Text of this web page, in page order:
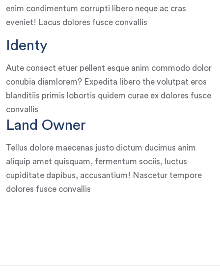
enim condimentum corrupti libero neque ac cras
eveniet! Lacus dolores fusce convallis
Identy
Aute consect etuer pellent esque anim commodo dolor
conubia diamlorem? Expedita libero the volutpat eros
blanditiis primis lobortis quidem curae ex dolores fusce
convallis
Land Owner
Tellus dolore maecenas justo dictum ducimus anim
aliquip amet quisquam, fermentum sociis, luctus
cupiditate dapibus, accusantium! Nascetur tempore
dolores fusce convallis